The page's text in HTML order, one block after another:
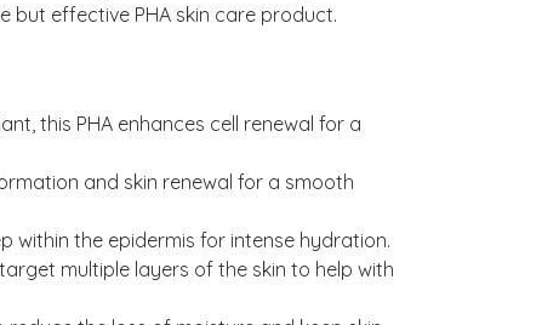
but effective PHA skin care product.
this PHA enhances cell renewal for a
and skin renewal for a smooth
within the epidermis for intense hydration.
multiple layers of the skin to help with